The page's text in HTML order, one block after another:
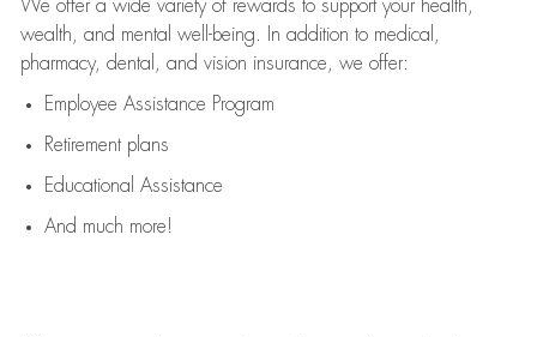
We offer a wide variety of rewards to support your health,
wealth, and mental well-being. In addition to medical,
pharmacy, dental, and vision insurance, we offer:
Employee Assistance Program
Retirement plans
Educational Assistance
And much more!